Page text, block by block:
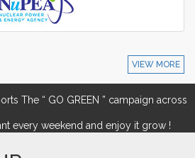
VIEW MORE
The “ GO GREEN ” campaign across
every weekend and enjoy it grow !